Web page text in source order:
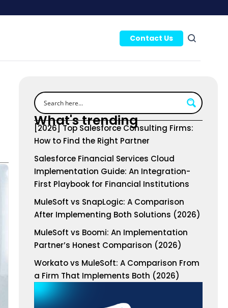
Contact Us
What's trending
[2026] Top Salesforce Consulting Firms:
How to Find the Right Partner
Salesforce Financial Services Cloud
Implementation Guide: An Integration-
First Playbook for Financial Institutions
MuleSoft vs SnapLogic: A Comparison
After Implementing Both Solutions (2026)
MuleSoft vs Boomi: An Implementation
Partner’s Honest Comparison (2026)
Workato vs MuleSoft: A Comparison From
a Firm That Implements Both (2026)